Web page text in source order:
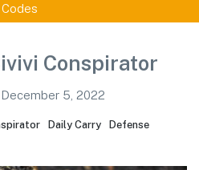
Codes
Conspirator
December 5, 2022
Daily Carry
Defense